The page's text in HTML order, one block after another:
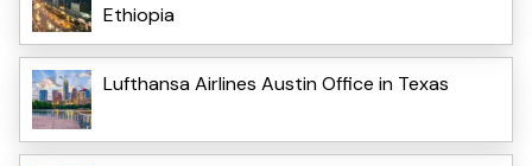
Ethiopia
Lufthansa Airlines Austin Office in Texas